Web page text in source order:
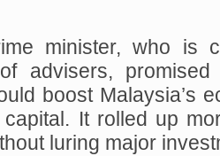
minister, who is
advisers,
boost Malaysia’s
capital. It rolled up
luring major